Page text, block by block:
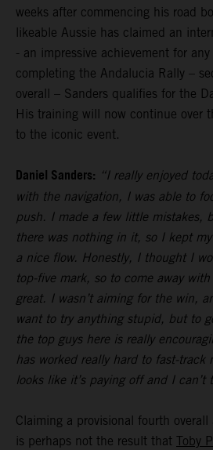
weeks after commencing his road
likeable Aussie has claimed an
- an impressive achievement for
completing the Andalucia Rally –
overall – Sanders qualifies for the
His training will now continue over
to the iconic event.
Daniel Sanders: “I really enjoyed
with the navigation, I was able to
push. I made a few little mistakes,
there was nothing in it, so I kept
a nice flow. Honestly, I thought I
top-five mark, so to come away
great. I wasn’t aiming for the win,
want to try anything stupid, but to
the top guys here is really
has worked really hard to fast-
looks like it’s paying off and I
Claiming a provisional fourth
is perhaps not the result that Toby